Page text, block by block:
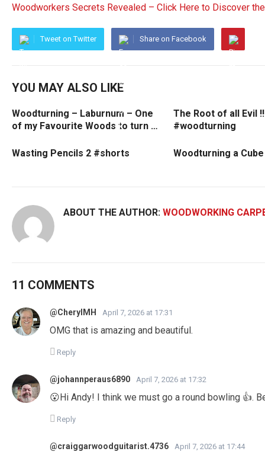
Woodworkers Secrets Revealed – Click Here to Discover
Tweet on Twitter Share on Facebook
YOU MAY ALSO LIKE
Woodturning – Laburnum – One
of my Favourite Woods to turn …
The Root of all Evil !!
#woodturning
Wasting Pencils 2 #shorts Woodturning a Cube
ABOUT THE AUTHOR: WOODWORKING
11 COMMENTS
@CherylMH April 7, 2026 at 17:31
OMG that is amazing and beautiful.
Reply
@johannperaus6890 April 7, 2026 at 17:32
😮Hi Andy! I think we must go a round bowling 👍.
Reply
@craiggarwoodguitarist.4736 April 7, 2026 at 17:44